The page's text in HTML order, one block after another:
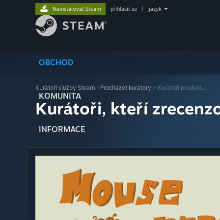
OBCHOD
KOMUNITA
INFORMACE
Nainstalovat Steam přihlásit se jazyk
Kurátoři služby Steam >Procházet kurátory > Kurátoři produktu
Kurátoři, kteří